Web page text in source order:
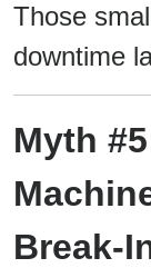
Those
downtime
Myth
Break-